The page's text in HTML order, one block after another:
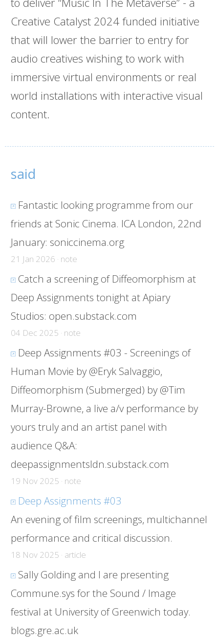
Creative Catalyst 2024 funded initiative
that will lower the barrier to entry for
audio creatives wishing to work with
immersive virtual environments or real
world installations with interactive visual
content.
said
Fantastic looking programme from our
friends at Sonic Cinema. ICA London, 22nd
January: soniccinema.org
21 Jan 2026 · note
Catch a screening of Diffeomorphism at
Deep Assignments tonight at Apiary
Studios: open.substack.com
04 Dec 2025 · note
Deep Assignments #03 - Screenings of
Human Movie by @Eryk Salvaggio,
Diffeomorphism (Submerged) by @Tim
Murray-Browne, a live a/v performance by
yours truly and an artist panel with
audience Q&A:
deepassignmentsldn.substack.com
19 Nov 2025 · note
Deep Assignments #03
An evening of film screenings, multichannel
performance and critical discussion.
18 Nov 2025 · article
Sally Golding and I are presenting
Commune.sys for the Sound / Image
festival at University of Greenwich today.
blogs.gre.ac.uk